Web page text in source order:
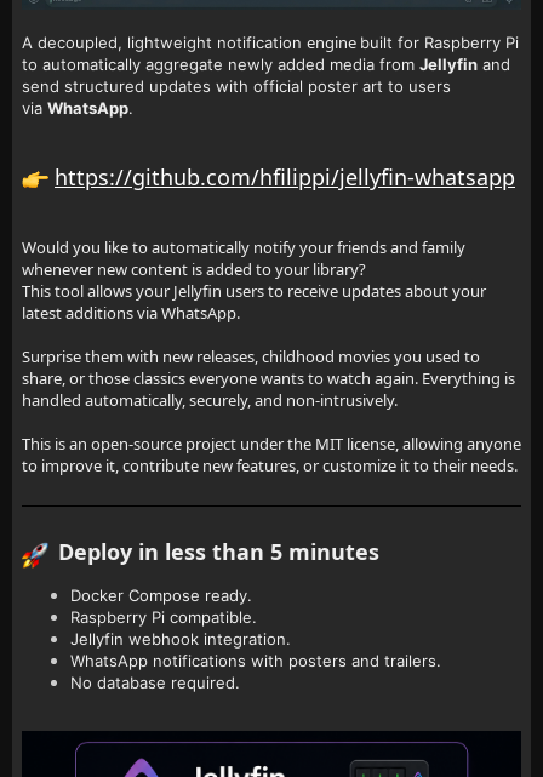
A decoupled, lightweight notification engine built for Raspberry Pi
to automatically aggregate newly added media from Jellyfin and
send structured updates with official poster art to users
via WhatsApp.
https://github.com/hfilippi/jellyfin-whatsapp
Would you like to automatically notify your friends and family
whenever new content is added to your library?
This tool allows your Jellyfin users to receive updates about your
latest additions via WhatsApp.
Surprise them with new releases, childhood movies you used to
share, or those classics everyone wants to watch again. Everything is
handled automatically, securely, and non-intrusively.
This is an open-source project under the MIT license, allowing anyone
to improve it, contribute new features, or customize it to their needs.
Deploy in less than 5 minutes
Docker Compose ready.
Raspberry Pi compatible.
Jellyfin webhook integration.
WhatsApp notifications with posters and trailers.
No database required.